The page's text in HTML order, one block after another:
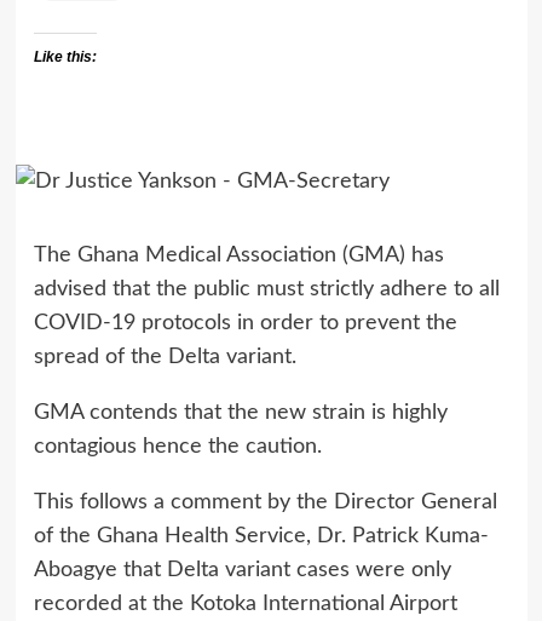
Like this:
The Ghana Medical Association (GMA) has
advised that the public must strictly adhere to all
COVID-19 protocols in order to prevent the
spread of the Delta variant.
GMA contends that the new strain is highly
contagious hence the caution.
This follows a comment by the Director General
of the Ghana Health Service, Dr. Patrick Kuma-
Aboagye that Delta variant cases were only
recorded at the Kotoka International Airport